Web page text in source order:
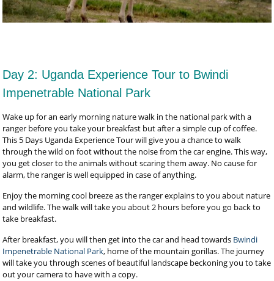
Day 2: Uganda Experience Tour to Bwindi
Impenetrable National Park
Wake up for an early morning nature walk in the national park with a
ranger before you take your breakfast but after a simple cup of coffee.
This 5 Days Uganda Experience Tour will give you a chance to walk
through the wild on foot without the noise from the car engine. This way,
you get closer to the animals without scaring them away. No cause for
alarm, the ranger is well equipped in case of anything.
Enjoy the morning cool breeze as the ranger explains to you about nature
and wildlife. The walk will take you about 2 hours before you go back to
take breakfast.
After breakfast, you will then get into the car and head towards Bwindi
Impenetrable National Park, home of the mountain gorillas. The journey
will take you through scenes of beautiful landscape beckoning you to take
out your camera to have with a copy.